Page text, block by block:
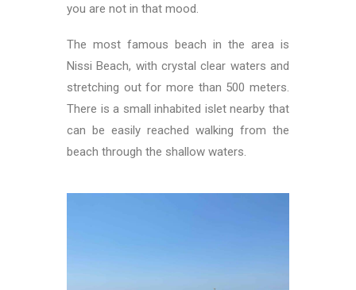
you are not in that mood.
The most famous beach in the area is
Nissi Beach, with crystal clear waters and
stretching out for more than 500 meters.
There is a small inhabited islet nearby that
can be easily reached walking from the
beach through the shallow waters.